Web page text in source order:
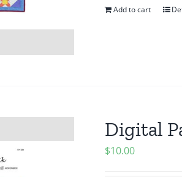
Add to cart
Digital
$10.00